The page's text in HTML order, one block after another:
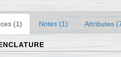
(1) Notes (1) Attributes